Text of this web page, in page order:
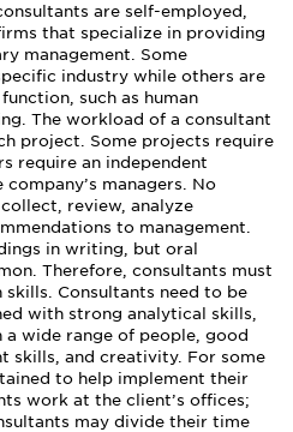
are self-employed,
that specialize in providing
management. Some
industry while others are
such as human
The workload of a consultant
project. Some projects require
require an independent
managers. No
review, analyze
to management.
in writing, but oral
Therefore, consultants must
Consultants need to be
with strong analytical skills,
wide range of people, good
skills, and creativity. For some
to help implement their
work at the client’s offices;
may divide their time